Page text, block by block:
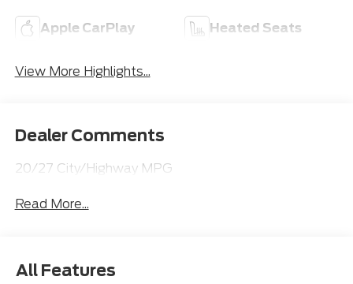
Apple CarPlay Heated Seats
View More Highlights...
Dealer Comments
20/27 City/Highway MPG
Read More...
All Features